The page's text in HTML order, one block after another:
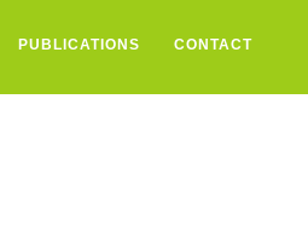
PUBLICATIONS CONTACT